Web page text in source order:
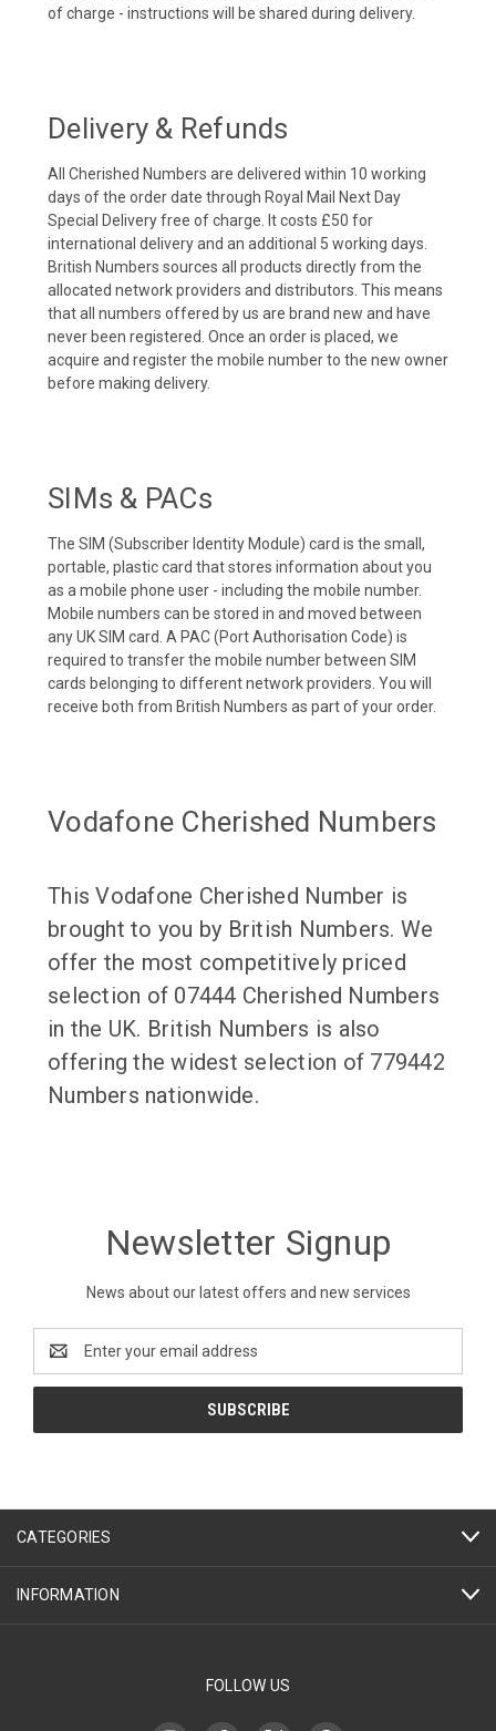
of charge - instructions will be shared during delivery.
Delivery & Refunds
All Cherished Numbers are delivered within 10 working
days of the order date through Royal Mail Next Day
Special Delivery free of charge. It costs £50 for
international delivery and an additional 5 working days.
British Numbers sources all products directly from the
allocated network providers and distributors. This means
that all numbers offered by us are brand new and have
never been registered. Once an order is placed, we
acquire and register the mobile number to the new owner
before making delivery.
SIMs & PACs
The SIM (Subscriber Identity Module) card is the small,
portable, plastic card that stores information about you
as a mobile phone user - including the mobile number.
Mobile numbers can be stored in and moved between
any UK SIM card. A PAC (Port Authorisation Code) is
required to transfer the mobile number between SIM
cards belonging to different network providers. You will
receive both from British Numbers as part of your order.
Vodafone Cherished Numbers
This Vodafone Cherished Number is
brought to you by British Numbers. We
offer the most competitively priced
selection of 07444 Cherished Numbers
in the UK. British Numbers is also
offering the widest selection of 779442
Numbers nationwide.
Newsletter Signup
News about our latest offers and new services
Address
CATEGORIES
INFORMATION
FOLLOW US